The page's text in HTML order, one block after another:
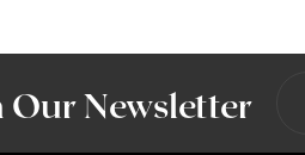
Our Newsletter